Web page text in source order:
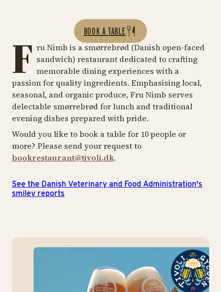
F ru Nimb is a smørrebrød (Danish open-faced
sandwich) restaurant dedicated to crafting
memorable dining experiences with a
passion for quality ingredients. Emphasising local,
seasonal, and organic produce, Fru Nimb serves
delectable smørrebrød for lunch and traditional
evening dishes prepared with pride.
Would you like to book a table for 10 people or
more? Please send your request to
bookrestaurant@tivoli.dk.
See the Danish Veterinary and Food Administration's
smiley reports
BOOK A TABLE